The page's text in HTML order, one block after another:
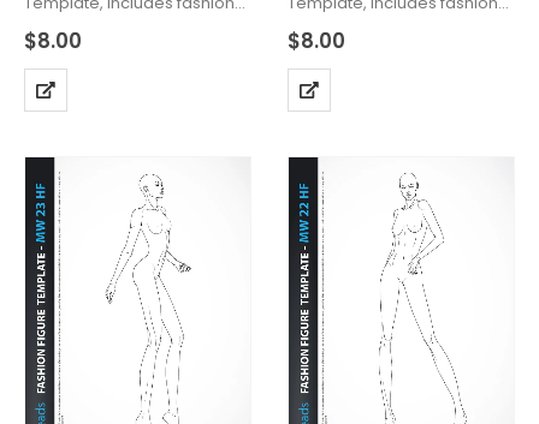
figure from the side view.
The template has all body
details. Croquis with heeled
feet for drawing shoes with
$8.00
figure from the side view.
The template has all body
details. Croquis with heeled
feet for drawing shoes with
$8.00